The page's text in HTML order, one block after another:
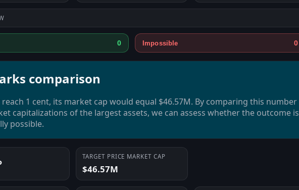
0 Impossible 0
comparison
reach 1 cent, its market cap would equal $46.57M. By comparing this number
capitalizations of the largest assets, we can assess whether the outcome is
possible.
TARGET PRICE MARKET CAP
$46.57M